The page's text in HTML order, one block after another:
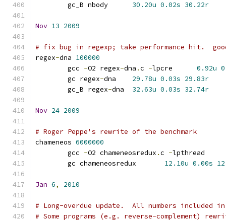
30.20u 0.02s 30.22r
Nov 13 2009
# fix bug in regexp; take performance hit.
regex-dna 100000
	gcc
-O2 regex-dna .c - 0.92u
	gc regex
- 29.78u 0.03s 29.83r
	gc_B regex
- 32.63u 0.03s 32.74r
Nov 24 2009
# Roger Peppe's rewrite of the benchmark
chameneos 6000000
	gcc
-O2 chameneosredux .c -
12.10u 0.00s
Jan 6, 2010
# Long-overdue update.  All numbers included
# Some programs (e.g. reverse-complement)